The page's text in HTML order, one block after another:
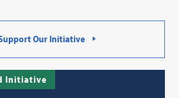
Our Initiative
Initiative